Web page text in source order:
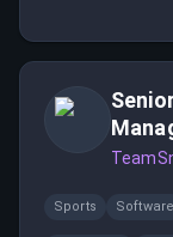
with the Head
Sports Software